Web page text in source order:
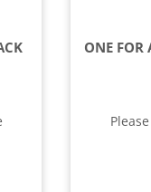
Please